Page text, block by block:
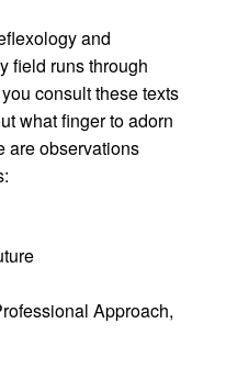
and
field runs through
consult these texts
what finger to adorn
are observations
Approach,